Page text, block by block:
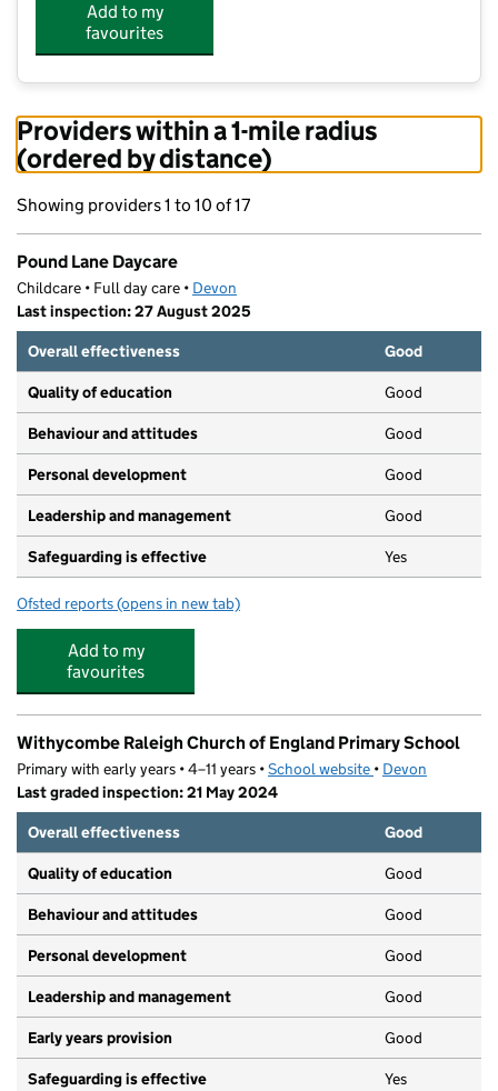
Add to my
favourites
Providers within a 1-mile radius
(ordered by distance)
Showing providers 1 to 10 of 17
Pound Lane Daycare
Childcare • Full day care • Devon
Last inspection: 27 August 2025
Overall effectiveness
Good
Quality of education Good
Behaviour and attitudes Good
Personal development Good
Leadership and management Good
Safeguarding is effective Yes
Ofsted reports for Pound Lane Daycare
(opens in new tab)
Add to my
favourites
Withycombe Raleigh Church of England Primary School
Primary with early years • 4–11 years •School website (opens in new tab)
• Devon
Last graded inspection: 21 May 2024
Overall effectiveness
Good
Quality of education Good
Behaviour and attitudes Good
Personal development Good
Leadership and management Good
Early years provision Good
Safeguarding is effective Yes